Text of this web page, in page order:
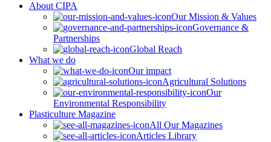
About CIPA
Our Mission & Values
Governance &
Partnerships
Global Reach
What we do
Our impact
Agricultural Solutions
Our
Environmental Responsibility
Plasticulture Magazine
All Our Magazines
Articles Library